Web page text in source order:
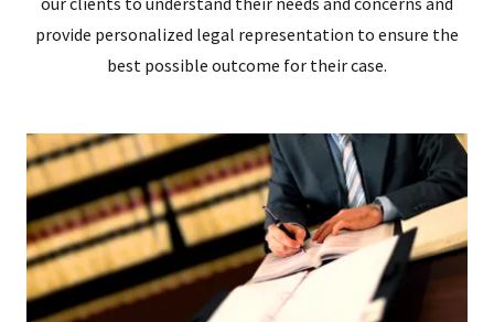
provide personalized legal representation to ensure the
best possible outcome for their case.